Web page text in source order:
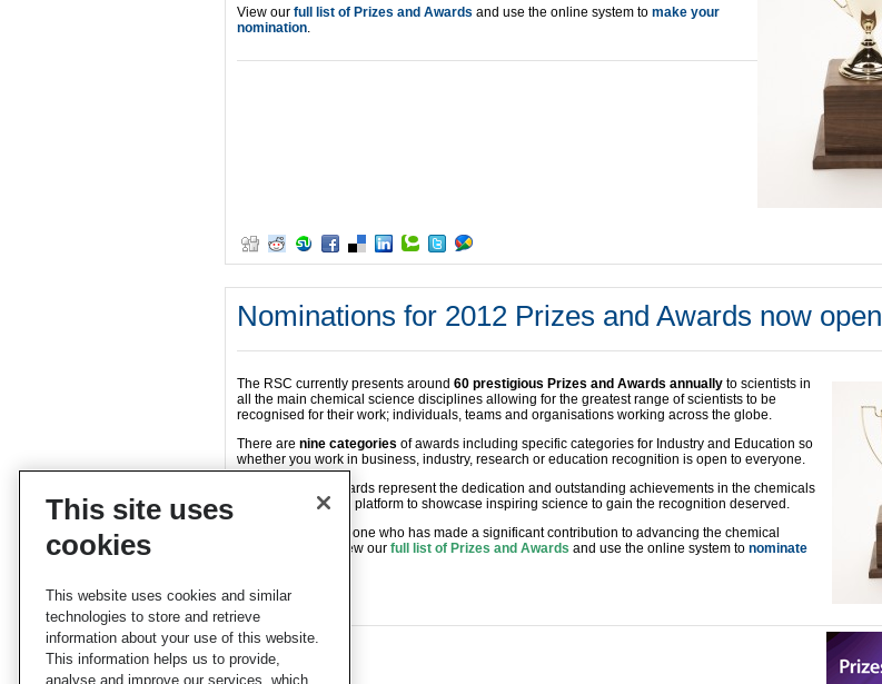
View our full list of Prizes and Awards and use the online system to make your
nomination.
Nominations for 2012 Prizes and Awards now open
The RSC currently presents around 60 prestigious Prizes and Awards annually to scientists in
all the main chemical science disciplines allowing for the greatest range of scientists to be
recognised for their work; individuals, teams and organisations working across the globe.
There are nine categories of awards including specific categories for Industry and Education so
whether you work in business, industry, research or education recognition is open to everyone.
Our Prizes and Awards represent the dedication and outstanding achievements in the chemicals
sciences and are a platform to showcase inspiring science to gain the recognition deserved.
Do you know someone who has made a significant contribution to advancing the chemical
sciences? If so, view our full list of Prizes and Awards and use the online system to nominate
This site uses
cookies
This website uses cookies and similar
technologies to store and retrieve
information about your use of this website.
This information helps us to provide,
analyse and improve our services, which